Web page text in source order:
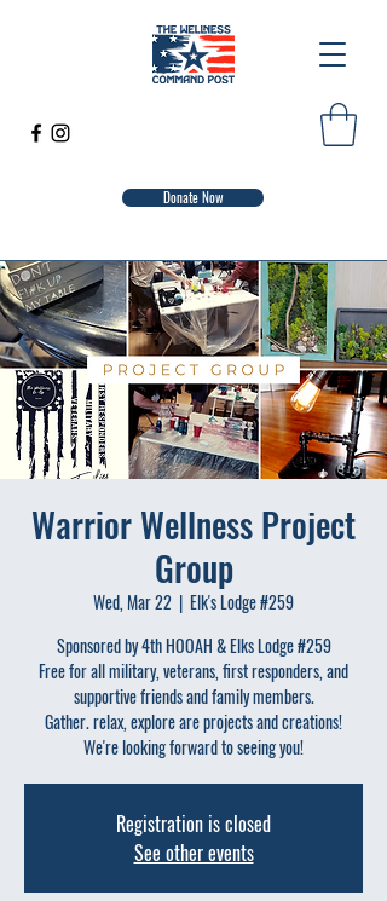
Donate Now
Warrior Wellness Project
Group
Wed, Mar 22
  |
Elk's Lodge #259
Sponsored by 4th HOOAH & Elks Lodge #259
Free for all military, veterans, first responders, and
supportive friends and family members.
Gather. relax, explore are projects and creations!
We're looking forward to seeing you!
Registration is closed
See other events